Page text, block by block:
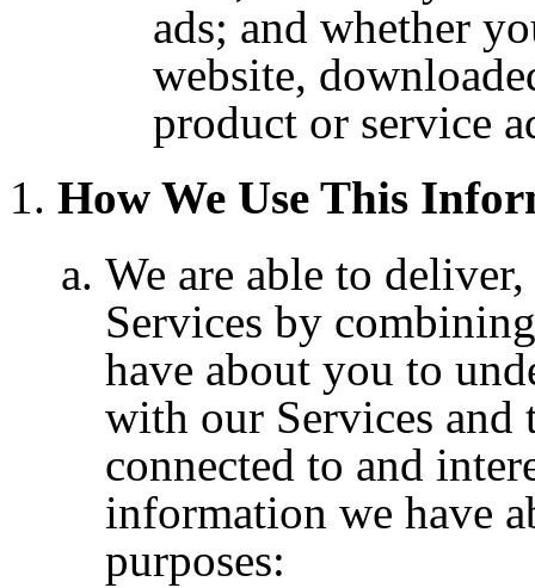
ads; and whether
website,
product or service
How We Use This
We are able to
Services by
have about you to
with our Services and
connected to and
information we have
purposes: